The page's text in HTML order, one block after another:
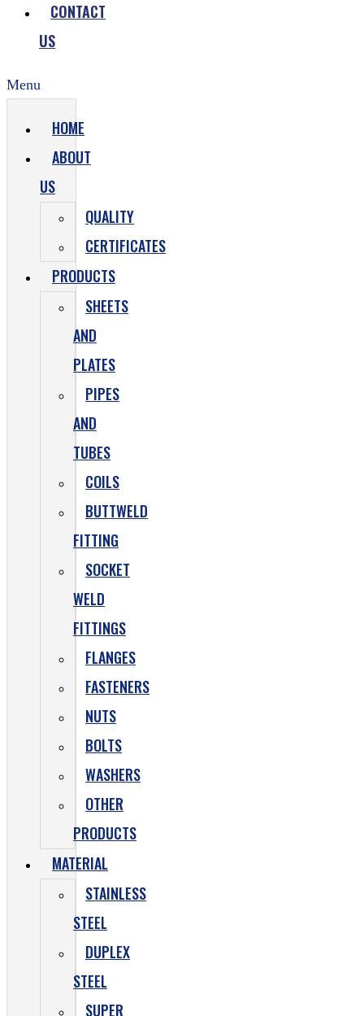
CONTACT
US
Menu
HOME
ABOUT
US
QUALITY
CERTIFICATES
PRODUCTS
SHEETS
AND
PLATES
PIPES
AND
TUBES
COILS
BUTTWELD
FITTING
SOCKET
WELD
FITTINGS
FLANGES
FASTENERS
NUTS
BOLTS
WASHERS
OTHER
PRODUCTS
MATERIAL
STAINLESS
STEEL
DUPLEX
STEEL
SUPER